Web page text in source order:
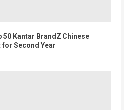
50 Kantar BrandZ Chinese
Second Year